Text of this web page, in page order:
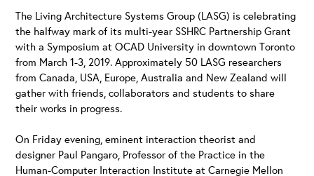
The Living Architecture Systems Group (LASG) is celebrating
the halfway mark of its multi-year SSHRC Partnership Grant
with a Symposium at OCAD University in downtown Toronto
from March 1-3, 2019. Approximately 50 LASG researchers
from Canada, USA, Europe, Australia and New Zealand will
gather with friends, collaborators and students to share
their works in progress.
On Friday evening, eminent interaction theorist and
designer Paul Pangaro, Professor of the Practice in the
Human-Computer Interaction Institute at Carnegie Mellon